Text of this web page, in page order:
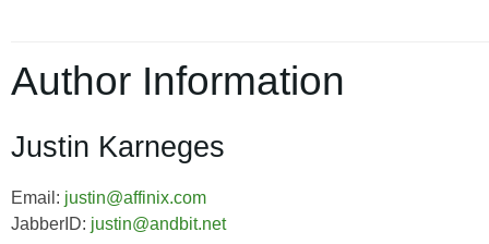
Author Information
Justin Karneges
Email: justin@affinix.com
JabberID: justin@andbit.net